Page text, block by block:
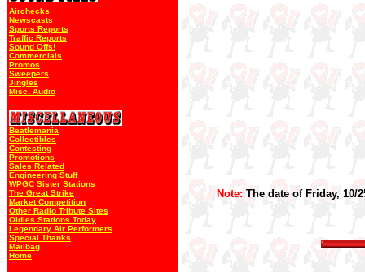
Airchecks
Newscasts
Sports Reports
Traffic Reports
Sound Offs!
Commercials
Promos
Sweepers
Jingles
Misc. Audio
Beatlemania
Collectibles
Contesting
Promotions
Sales Related
Engineering Stuff
WPGC Sister Stations
The Great Strike
Market Competition
Other Radio Tribute Sites
Oldies Stations Today
Legendary Air Performers
Special Thanks
Mailbag
Home
Note: The date of Friday, 10/